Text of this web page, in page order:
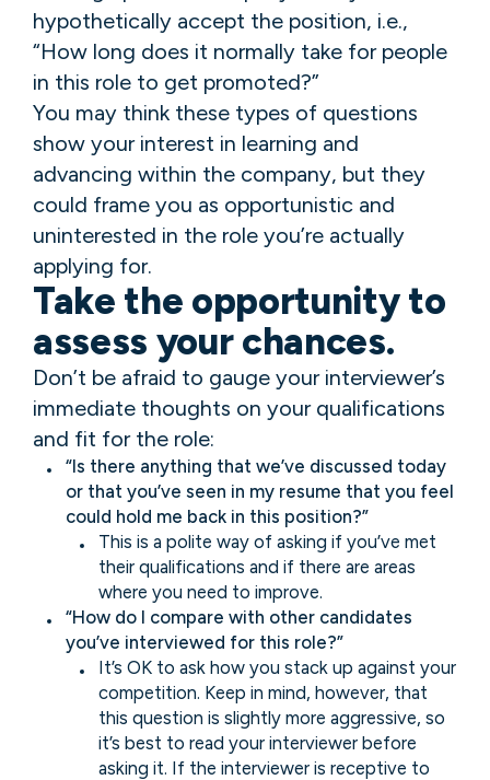
hypothetically accept the position, i.e.,
“How long does it normally take for people
in this role to get promoted?”
You may think these types of questions
show your interest in learning and
advancing within the company, but they
could frame you as opportunistic and
uninterested in the role you’re actually
applying for.
Take the opportunity to
assess your chances.
Don’t be afraid to gauge your interviewer’s
immediate thoughts on your qualifications
and fit for the role:
“Is there anything that we’ve discussed today
or that you’ve seen in my resume that you feel
could hold me back in this position?”
This is a polite way of asking if you’ve met
their qualifications and if there are areas
where you need to improve.
“How do I compare with other candidates
you’ve interviewed for this role?”
It’s OK to ask how you stack up against your
competition. Keep in mind, however, that
this question is slightly more aggressive, so
it’s best to read your interviewer before
asking it. If the interviewer is receptive to